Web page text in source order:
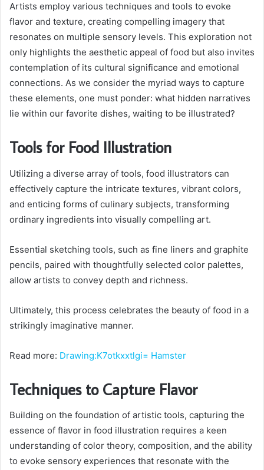
Artists employ various techniques and tools to evoke
flavor and texture, creating compelling imagery that
resonates on multiple sensory levels. This exploration not
only highlights the aesthetic appeal of food but also invites
contemplation of its cultural significance and emotional
connections. As we consider the myriad ways to capture
these elements, one must ponder: what hidden narratives
lie within our favorite dishes, waiting to be illustrated?
Tools for Food Illustration
Utilizing a diverse array of tools, food illustrators can
effectively capture the intricate textures, vibrant colors,
and enticing forms of culinary subjects, transforming
ordinary ingredients into visually compelling art.
Essential sketching tools, such as fine liners and graphite
pencils, paired with thoughtfully selected color palettes,
allow artists to convey depth and richness.
Ultimately, this process celebrates the beauty of food in a
strikingly imaginative manner.
Read more: Drawing:K7otkxxtlgi= Hamster
Techniques to Capture Flavor
Building on the foundation of artistic tools, capturing the
essence of flavor in food illustration requires a keen
understanding of color theory, composition, and the ability
to evoke sensory experiences that resonate with the